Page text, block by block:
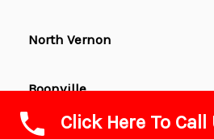
North Vernon
Boonville
Click Here To